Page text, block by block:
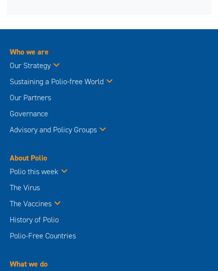
Who we are
Our Strategy
Sustaining a Polio-free World
Our Partners
Governance
Advisory and Policy Groups
About Polio
Polio this week
The Virus
The Vaccines
History of Polio
Polio-Free Countries
What we do